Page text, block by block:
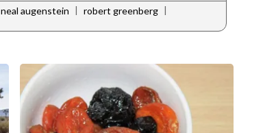
neal augenstein | robert greenberg |